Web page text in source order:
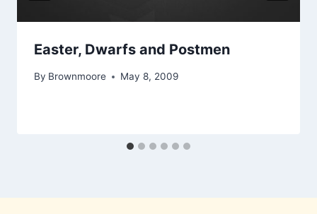
Easter, Dwarfs and Postmen
By Brownmoore May 8, 2009